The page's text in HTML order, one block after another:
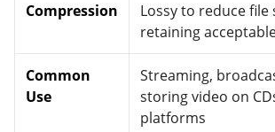
Compression
Lossy to reduce file
retaining
Common
Use
Streaming,
storing video on
platforms